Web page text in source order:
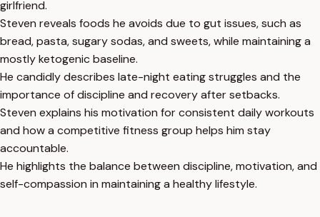
girlfriend.
Steven reveals foods he avoids due to gut issues, such as
bread, pasta, sugary sodas, and sweets, while maintaining a
mostly ketogenic baseline.
He candidly describes late-night eating struggles and the
importance of discipline and recovery after setbacks.
Steven explains his motivation for consistent daily workouts
and how a competitive fitness group helps him stay
accountable.
He highlights the balance between discipline, motivation, and
self-compassion in maintaining a healthy lifestyle.